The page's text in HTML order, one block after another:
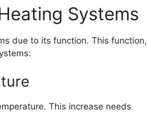
Systems
due to its function. This function,
This increase needs